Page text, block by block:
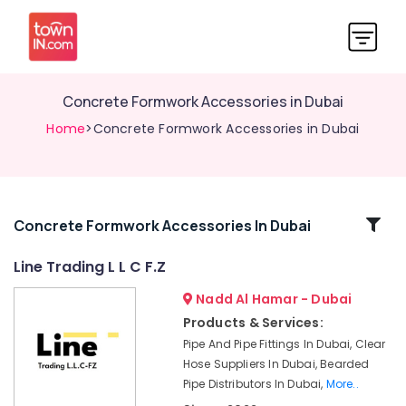
Concrete Formwork Accessories in Dubai
Home>Concrete Formwork Accessories in Dubai
Related
Orders
Dubai
Concrete Formwork Accessories In Dubai
Line Trading L L C F.Z
Nadd Al Hamar - Dubai
Products & Services:
Pipe And Pipe Fittings In Dubai, Clear
Hose Suppliers In Dubai, Bearded
Pipe Distributors In Dubai, More..